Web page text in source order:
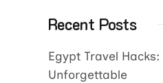
Recent Posts
Egypt Travel
Unforgettable